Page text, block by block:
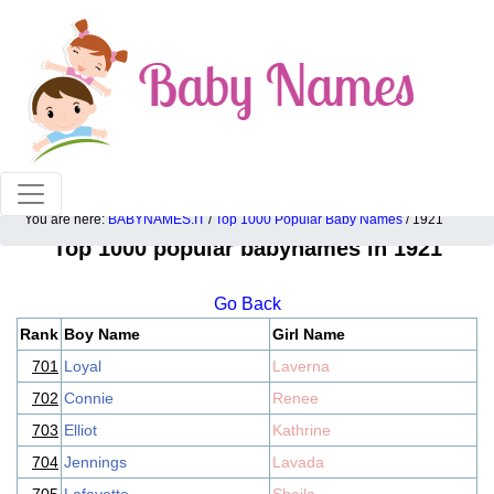
100% American popular baby names!
You are here: BABYNAMES.IT / Top 1000 Popular Baby Names / 1921
Top 1000 popular babynames in 1921
Go Back
Rank Boy Name
Girl Name
701 Loyal
Laverna
702 Connie
Renee
703 Elliot
Kathrine
704 Jennings
Lavada